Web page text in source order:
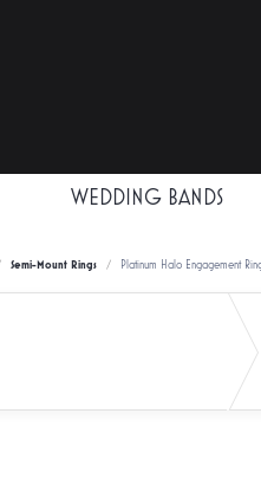
WEDDING BANDS
Semi-Mount Rings Platinum Halo Engagement